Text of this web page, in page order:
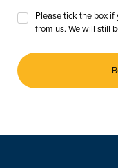
Please tick the box if
from us. We will still